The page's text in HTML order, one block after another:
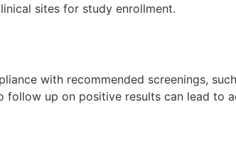
sites for study enrollment.
with recommended screenings,
up on positive results can lead to